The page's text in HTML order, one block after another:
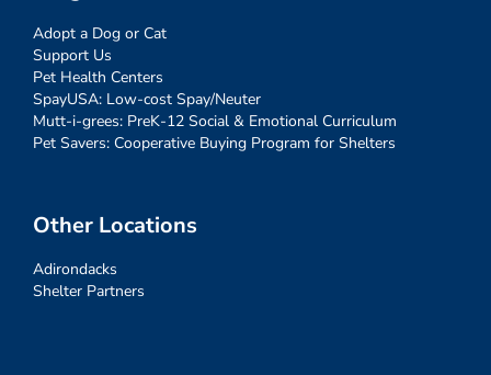
Adopt a Dog or Cat
Support Us
Pet Health Centers
SpayUSA: Low-cost Spay/Neuter
Mutt-i-grees: PreK-12 Social & Emotional Curriculum
Pet Savers: Cooperative Buying Program for Shelters
Other Locations
Adirondacks
Shelter Partners